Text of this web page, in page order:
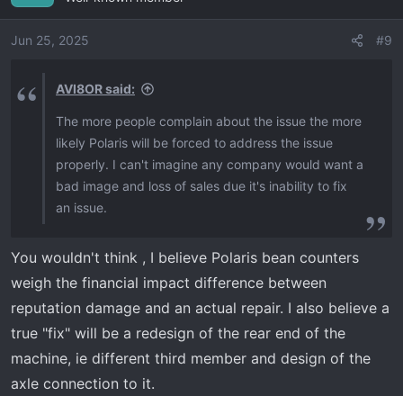
Jun 25, 2025 #9
AVI8OR said:
The more people complain about the issue the more
likely Polaris will be forced to address the issue
properly. I can't imagine any company would want a
bad image and loss of sales due it's inability to fix
an issue.
You wouldn't think , I believe Polaris bean counters
weigh the financial impact difference between
reputation damage and an actual repair. I also believe a
true "fix" will be a redesign of the rear end of the
machine, ie different third member and design of the
axle connection to it.